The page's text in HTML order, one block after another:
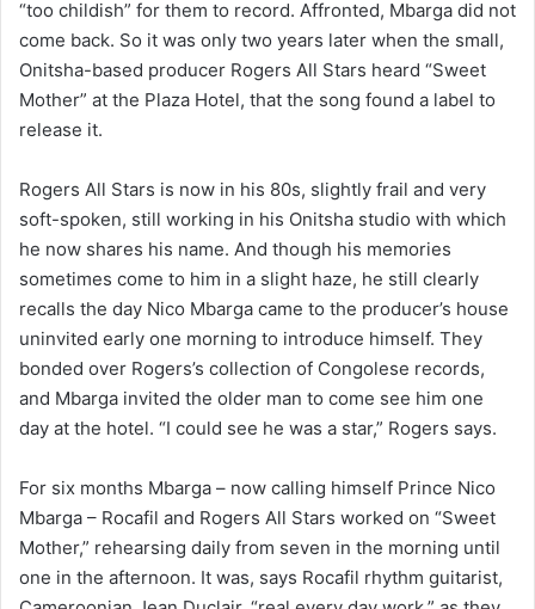
“too childish” for them to record. Affronted, Mbarga did not
come back. So it was only two years later when the small,
Onitsha-based producer Rogers All Stars heard “Sweet
Mother” at the Plaza Hotel, that the song found a label to
release it.
Rogers All Stars is now in his 80s, slightly frail and very
soft-spoken, still working in his Onitsha studio with which
he now shares his name. And though his memories
sometimes come to him in a slight haze, he still clearly
recalls the day Nico Mbarga came to the producer’s house
uninvited early one morning to introduce himself. They
bonded over Rogers’s collection of Congolese records,
and Mbarga invited the older man to come see him one
day at the hotel. “I could see he was a star,” Rogers says.
For six months Mbarga – now calling himself Prince Nico
Mbarga – Rocafil and Rogers All Stars worked on “Sweet
Mother,” rehearsing daily from seven in the morning until
one in the afternoon. It was, says Rocafil rhythm guitarist,